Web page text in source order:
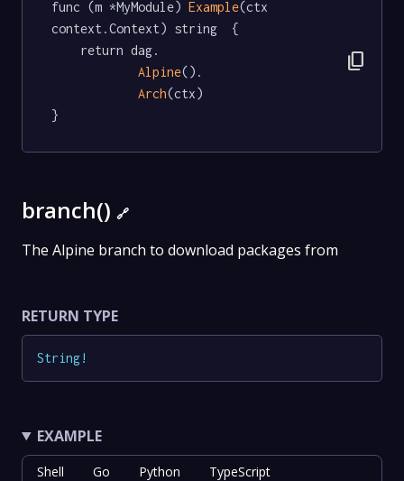
func (m *MyModule) Example(ctx
context.Context) string  {
Alpine().
Arch(ctx)
}
content_copy
branch() 🔗
The Alpine branch to download packages from
RETURN TYPE
String!
EXAMPLE
Shell Go Python TypeScript